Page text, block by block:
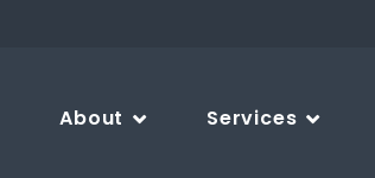
About Services